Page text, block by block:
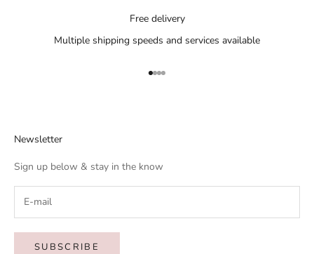
Free delivery
Multiple shipping speeds and services available
Go to item 1
Go to item 2
Go to item 3
Go to item 4
Newsletter
Sign up below & stay in the know
SUBSCRIBE